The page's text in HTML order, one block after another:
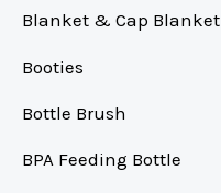
Blanket & Cap Blanket
Booties
Bottle Brush
BPA Feeding Bottle